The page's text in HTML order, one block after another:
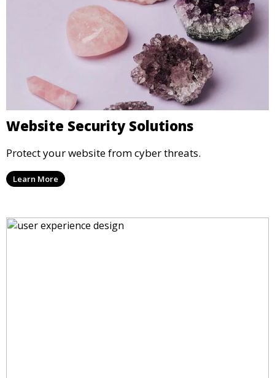
Website Security Solutions
Protect your website from cyber threats.
Learn More